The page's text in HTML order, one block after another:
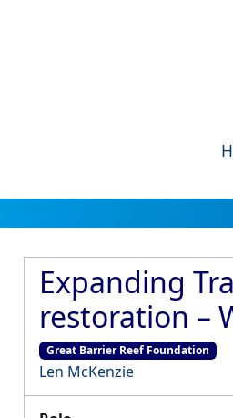
Expanding
restoration –
Great Barrier Reef Foundation
Len McKenzie